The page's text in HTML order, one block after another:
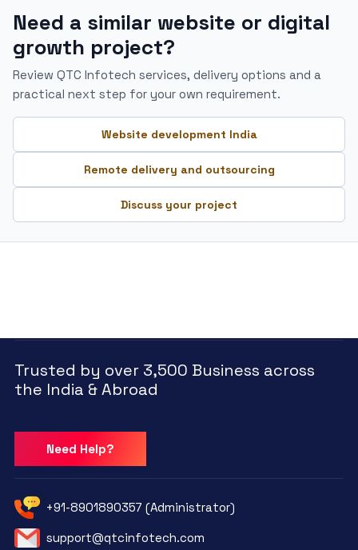
Need a similar website or digital
growth project?
Review QTC Infotech services, delivery options and a
practical next step for your own requirement.
Website development India
Remote delivery and outsourcing
Discuss your project
Trusted by over 3,500 Business across
the India & Abroad
Need Help?
+91-8901890357 (Administrator)
support@qtcinfotech.com